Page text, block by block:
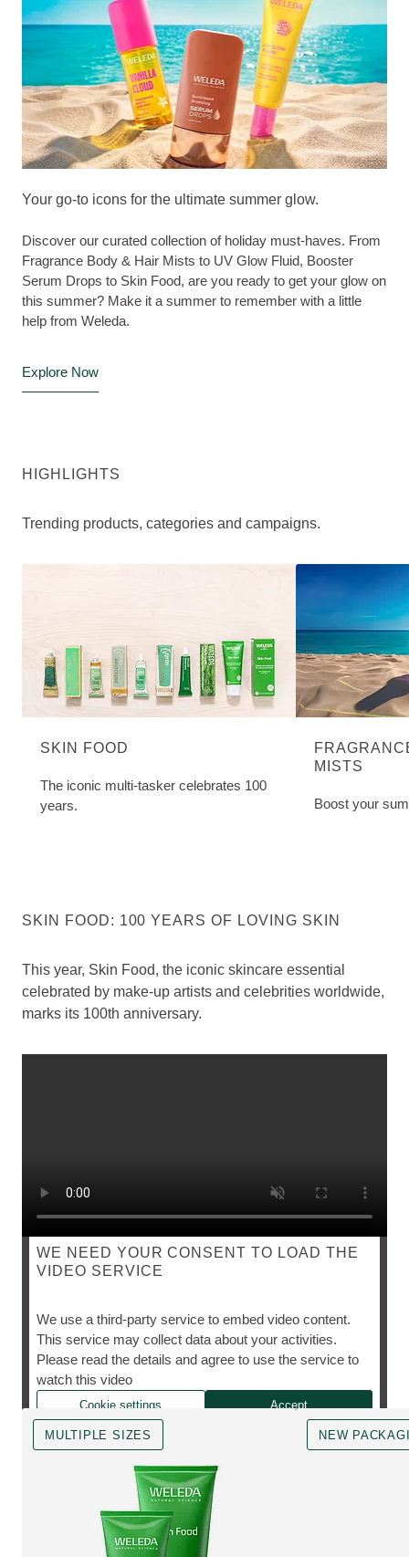
Your go-to icons for the ultimate summer glow.
Discover our curated collection of holiday must-haves. From
Fragrance Body & Hair Mists to UV Glow Fluid, Booster
Serum Drops to Skin Food, are you ready to get your glow on
this summer? Make it a summer to remember with a little
help from Weleda.
Explore Now
HIGHLIGHTS
Trending products, categories and campaigns.
SKIN FOOD
The iconic multi-tasker celebrates 100
years.
MISTS
Boost your
SKIN FOOD: 100 YEARS OF LOVING SKIN
This year, Skin Food, the iconic skincare essential
celebrated by make-up artists and celebrities worldwide,
marks its 100th anniversary.
WE NEED YOUR CONSENT TO LOAD THE
VIDEO SERVICE
We use a third-party service to embed video content.
This service may collect data about your activities.
Please read the details and agree to use the service to
watch this video
Cookie settings Accept
SKIN FOOD
The cult favourite, however you need it.
MULTIPLE SIZES NEW